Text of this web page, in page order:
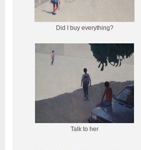
Did I buy everything?
Talk to her